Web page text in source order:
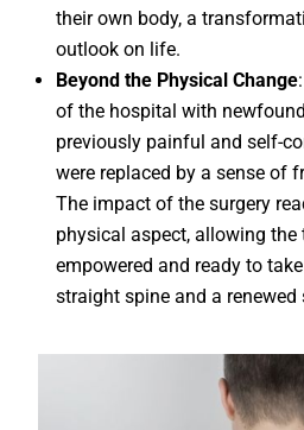
their own body, a
outlook on life.
Beyond the Physical Change
of the hospital with
previously painful and self-
were replaced by a sense of
The impact of the surgery
physical aspect, allowing the
empowered and ready to
straight spine and a renewed